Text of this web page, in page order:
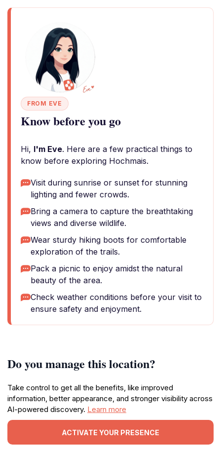
FROM EVE
Know before you go
Hi, I'm Eve. Here are a few practical things to
know before exploring Hochmais.
Visit during sunrise or sunset for stunning
lighting and fewer crowds.
Bring a camera to capture the breathtaking
views and diverse wildlife.
Wear sturdy hiking boots for comfortable
exploration of the trails.
Pack a picnic to enjoy amidst the natural
beauty of the area.
Check weather conditions before your visit to
ensure safety and enjoyment.
Do you manage this location?
Take control to get all the benefits, like improved
information, better appearance, and stronger visibility across
AI-powered discovery. Learn more
ACTIVATE YOUR PRESENCE